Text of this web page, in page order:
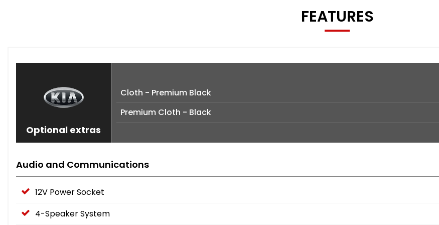
FEATURES
Optional extras
Cloth - Premium Black
Premium Cloth - Black
Audio and Communications
12V Power Socket
4-Speaker System